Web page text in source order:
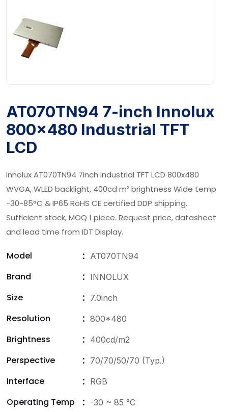
AT070TN94 7-inch Innolux
800x480 Industrial TFT
LCD
Innolux AT070TN94 7inch Industrial TFT LCD 800x480
WVGA, WLED backlight, 400cd m² brightness Wide temp
-30~85°C & IP65 RoHS CE certified DDP shipping.
Sufficient stock, MOQ 1 piece. Request price, datasheet
and lead time from IDT Display.
Model AT070TN94
Brand INNOLUX
Size 7.0inch
Resolution 800*480
Brightness 400cd/m2
Perspective 70/70/50/70 (Typ.)
Interface RGB
Operating Temp -30 ~ 85 °C